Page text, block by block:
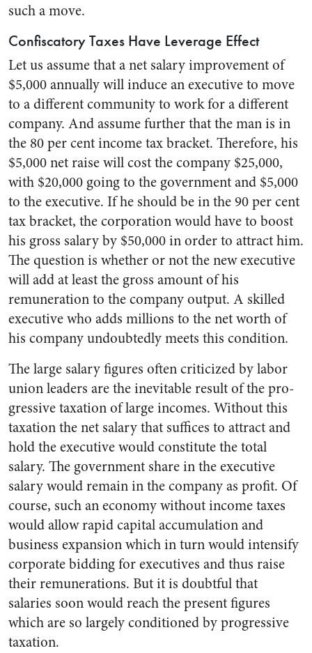
such a move.
Confiscatory Taxes Have Leverage Effect
Let us assume that a net salary improvement of
$5,000 annually will induce an executive to move
to a different community to work for a different
company. And assume further that the man is in
the 80 per cent income tax bracket. Therefore, his
$5,000 net raise will cost the company $25,000,
with $20,000 going to the government and $5,000
to the executive. If he should be in the 90 per cent
tax bracket, the corporation would have to boost
his gross salary by $50,000 in order to attract him.
The question is whether or not the new executive
will add at least the gross amount of his
remuneration to the company output. A skilled
executive who adds millions to the net worth of
his company un­doubtedly meets this condition.
The large salary figures often criticized by labor
union leaders are the inevitable result of the pro­
gressive taxation of large incomes. Without this
taxation the net salary that suffices to attract and
hold the executive would consti­tute the total
salary. The govern­ment share in the executive
salary would remain in the company as profit. Of
course, such an economy without income taxes
would allow rapid capital accumulation and
business expansion which in turn would intensify
corporate bidding for executives and thus raise
their remunerations. But it is doubtful that
salaries soon would reach the present figures
which are so large­ly conditioned by progressive
tax­ation.